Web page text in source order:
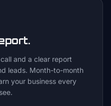
and a clear report
leads. Month-to-month
your business every